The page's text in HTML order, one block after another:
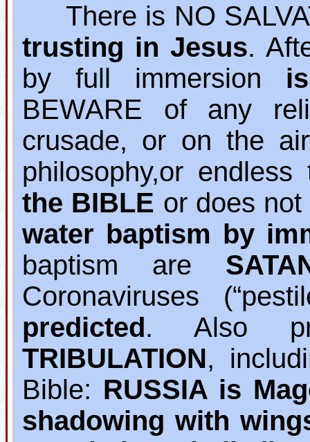
There is NO
trusting in Jesus.
by full immersion
BEWARE of any
crusade, or on the
philosophy,or
the BIBLE or does
water baptism by
baptism are
Coronaviruses
predicted. Also
TRIBULATION,
Bible: RUSSIA is
shadowing with